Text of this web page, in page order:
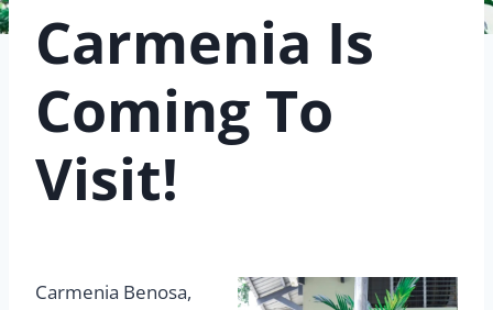
Carmenia Is
Coming To
Visit!
Carmenia Benosa,